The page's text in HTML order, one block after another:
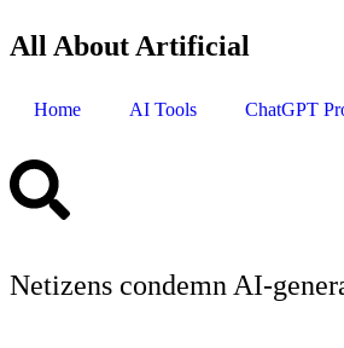
All About Artificial
Home AI Tools ChatGPT
Netizens condemn